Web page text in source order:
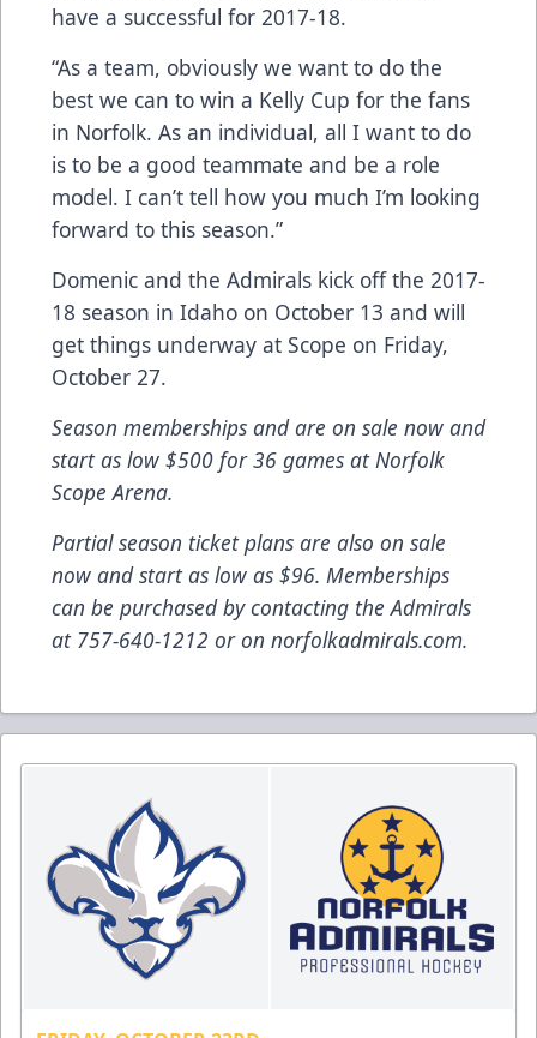
have a successful for 2017-18.
“As a team, obviously we want to do the
best we can to win a Kelly Cup for the fans
in Norfolk. As an individual, all I want to do
is to be a good teammate and be a role
model. I can’t tell how you much I’m looking
forward to this season.”
Domenic and the Admirals kick off the 2017-
18 season in Idaho on October 13 and will
get things underway at Scope on Friday,
October 27.
Season memberships and are on sale now and
start as low $500 for 36 games at Norfolk
Scope Arena.
Partial season ticket plans are also on sale
now and start as low as $96. Memberships
can be purchased by contacting the Admirals
at 757-640-1212 or on norfolkadmirals.com.